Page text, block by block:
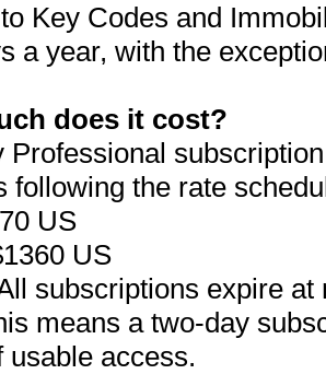
Key Codes and
a year, with the
does it cost?
Professional
following the rate
US
US
subscriptions expire
means a two-day
usable access.